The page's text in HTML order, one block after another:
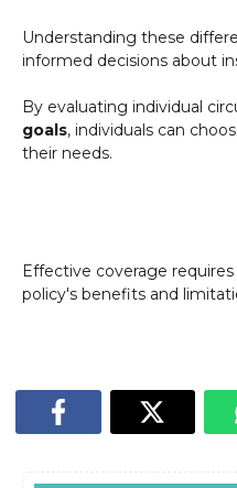
Understanding these
informed decisions about
By evaluating individual
goals, individuals can
their needs.
Effective coverage
policy's benefits and